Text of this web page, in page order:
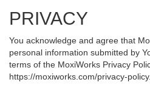
PRIVACY
You acknowledge and agree that
personal information submitted by
terms of the MoxiWorks Privacy
https://moxiworks.com/privacy-policy.